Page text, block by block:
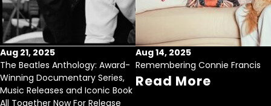
Aug 21, 2025
The Beatles Anthology: Award-
Winning Documentary Series,
Music Releases and Iconic Book
All Together Now For Release
Aug 14, 2025
Remembering Connie Francis
Read More